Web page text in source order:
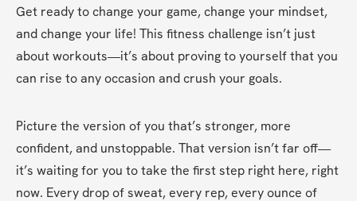
Get ready to change your game, change your mindset,
and change your life! This fitness challenge isn’t just
about workouts—it’s about proving to yourself that you
can rise to any occasion and crush your goals.
Picture the version of you that’s stronger, more
confident, and unstoppable. That version isn’t far off—
it’s waiting for you to take the first step right here, right
now. Every drop of sweat, every rep, every ounce of